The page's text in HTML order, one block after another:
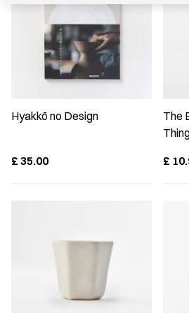
Hyakkō no Design
£ 35.00
The
£